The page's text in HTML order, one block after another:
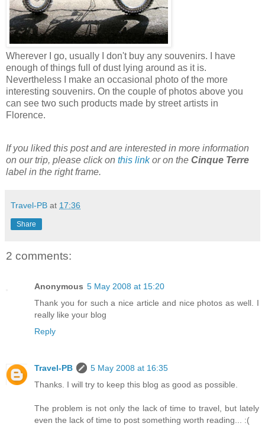
Wherever I go, usually I don't buy any souvenirs. I have
enough of things full of dust lying around as it is.
Nevertheless I make an occasional photo of the more
interesting souvenirs. On the couple of photos above you
can see two such products made by street artists in
Florence.
If you liked this post and are interested in more information
on our trip, please click on this linkor on the Cinque Terre
label in the right frame.
Travel-PB at 17:36
Share
2 comments:
Anonymous 5 May 2008 at 15:20
Thank you for such a nice article and nice photos as well. I
really like your blog
Reply
Travel-PB
5 May 2008 at 16:35
Thanks. I will try to keep this blog as good as possible.
The problem is not only the lack of time to travel, but lately
even the lack of time to post something worth reading... :(